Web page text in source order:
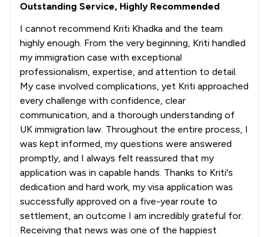
Outstanding Service, Highly Recommended
I cannot recommend Kriti Khadka and the team
highly enough. From the very beginning, Kriti handled
my immigration case with exceptional
professionalism, expertise, and attention to detail.
My case involved complications, yet Kriti approached
every challenge with confidence, clear
communication, and a thorough understanding of
UK immigration law. Throughout the entire process, I
was kept informed, my questions were answered
promptly, and I always felt reassured that my
application was in capable hands. Thanks to Kriti's
dedication and hard work, my visa application was
successfully approved on a five-year route to
settlement, an outcome I am incredibly grateful for.
Receiving that news was one of the happiest